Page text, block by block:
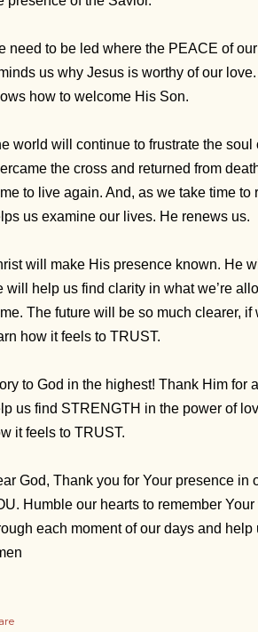
need to be led where the PEACE of
us why Jesus is worthy of our
how to welcome His Son.
world will continue to frustrate the
the cross and returned from
to live again. And, as we take time
us examine our lives. He renews us.
will make His presence known. He
will help us find clarity in what we’re
The future will be so much clearer,
how it feels to TRUST.
to God in the highest! Thank Him for
us find STRENGTH in the power of
it feels to TRUST.
God, Thank you for Your presence
Humble our hearts to remember
each moment of our days and